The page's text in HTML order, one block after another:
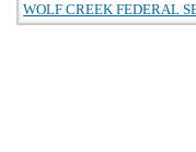
WOLF CREEK FEDERAL